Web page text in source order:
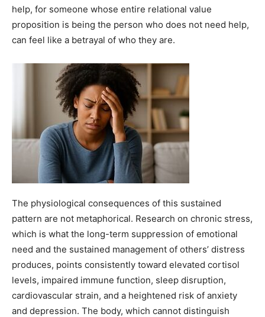
help, for someone whose entire relational value
proposition is being the person who does not need help,
can feel like a betrayal of who they are.
The physiological consequences of this sustained
pattern are not metaphorical. Research on chronic stress,
which is what the long-term suppression of emotional
need and the sustained management of others’ distress
produces, points consistently toward elevated cortisol
levels, impaired immune function, sleep disruption,
cardiovascular strain, and a heightened risk of anxiety
and depression. The body, which cannot distinguish